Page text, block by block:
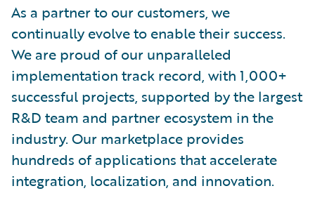
As a partner to our customers, we
continually evolve to enable their success.
We are proud of our unparalleled
implementation track record, with 1,000+
successful projects, supported by the largest
R&D team and partner ecosystem in the
industry. Our marketplace provides
hundreds of applications that accelerate
integration, localization, and innovation.